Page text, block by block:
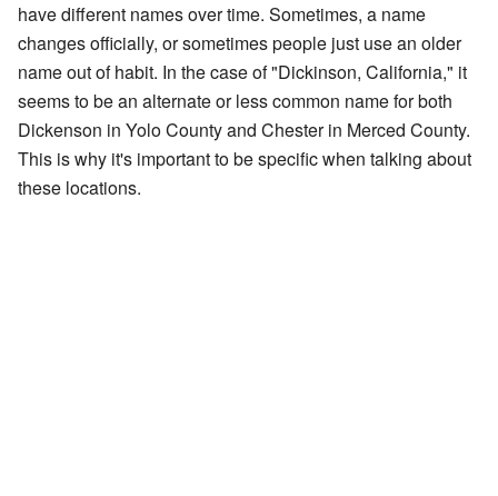
have different names over time. Sometimes, a name
changes officially, or sometimes people just use an older
name out of habit. In the case of "Dickinson, California," it
seems to be an alternate or less common name for both
Dickenson in Yolo County and Chester in Merced County.
This is why it's important to be specific when talking about
these locations.